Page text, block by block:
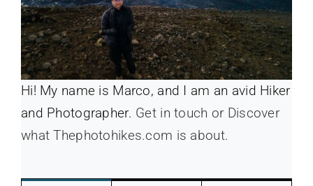
Hi! My name is Marco, and I am an avid Hiker
and Photographer. Get in touch or Discover
what Thephotohikes.com is about.